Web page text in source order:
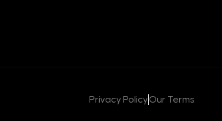
Privacy PolicyOur Terms